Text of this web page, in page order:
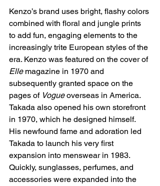
Kenzo’s brand uses bright, flashy colors
combined with floral and jungle prints
to add fun, engaging elements to the
increasingly trite European styles of the
era. Kenzo was featured on the cover of
Elle magazine in 1970 and
subsequently granted space on the
pages of Vogue overseas in America.
Takada also opened his own storefront
in 1970, which he designed himself.
His newfound fame and adoration led
Takada to launch his very first
expansion into menswear in 1983.
Quickly, sunglasses, perfumes, and
accessories were expanded into the